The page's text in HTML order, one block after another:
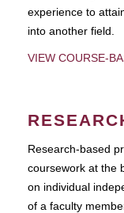
experience to
into another field.
VIEW COURSE-
Research-based
coursework at the
on individual
of a faculty